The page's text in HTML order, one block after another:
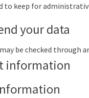
to keep for
your data
be checked through
information